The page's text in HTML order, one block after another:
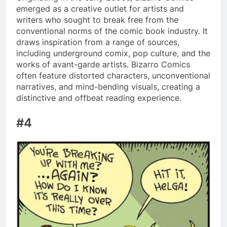
emerged as a creative outlet for artists and
writers who sought to break free from the
conventional norms of the comic book industry. It
draws inspiration from a range of sources,
including underground comix, pop culture, and the
works of avant-garde artists. Bizarro Comics
often feature distorted characters, unconventional
narratives, and mind-bending visuals, creating a
distinctive and offbeat reading experience.
#4